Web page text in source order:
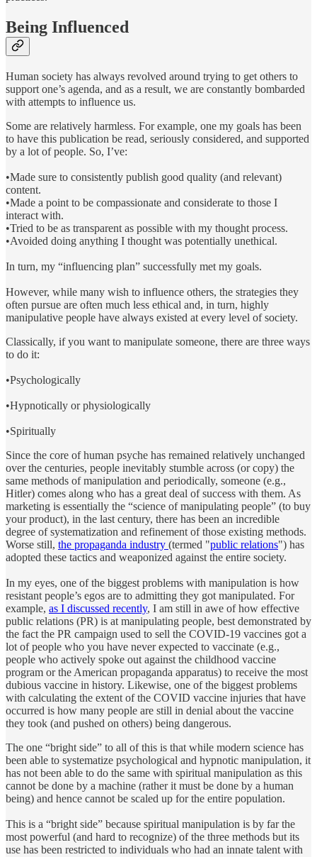
Being Influenced
Human society has always revolved around trying to get others to
support one’s agenda, and as a result, we are constantly bombarded
with attempts to influence us.
Some are relatively harmless. For example, one my goals has been
to have this publication be read, seriously considered, and supported
by a lot of people. So, I’ve:
•Made sure to consistently publish good quality (and relevant)
content.
•Made a point to be compassionate and considerate to those I
interact with.
•Tried to be as transparent as possible with my thought process.
•Avoided doing anything I thought was potentially unethical.
In turn, my “influencing plan” successfully met my goals.
However, while many wish to influence others, the strategies they
often pursue are often much less ethical and, in turn, highly
manipulative people have always existed at every level of society.
Classically, if you want to manipulate someone, there are three ways
to do it:
•Psychologically
•Hypnotically or physiologically
•Spiritually
Since the core of human psyche has remained relatively unchanged
over the centuries, people inevitably stumble across (or copy) the
same methods of manipulation and periodically, someone (e.g.,
Hitler) comes along who has a great deal of success with them. As
marketing is essentially the “science of manipulating people” (to buy
your product), in the last century, there has been an incredible
degree of systematization and refinement of those existing methods.
Worse still, the propaganda industry (termed "public relations") has
adopted these tactics and weaponized against the entire society.
In my eyes, one of the biggest problems with manipulation is how
resistant people’s egos are to admitting they got manipulated. For
example, as I discussed recently, I am still in awe of how effective
public relations (PR) is at manipulating people, best demonstrated by
the fact the PR campaign used to sell the COVID-19 vaccines got a
lot of people who you have never expected to vaccinate (e.g.,
people who actively spoke out against the childhood vaccine
program or the American propaganda apparatus) to receive the most
dubious vaccine in history. Likewise, one of the biggest problems
with calculating the extent of the COVID vaccine injuries that have
occurred is how many people are still in denial about the vaccine
they took (and pushed on others) being dangerous.
The one “bright side” to all of this is that while modern science has
been able to systematize psychological and hypnotic manipulation, it
has not been able to do the same with spiritual manipulation as this
cannot be done by a machine (rather it must be done by a human
being) and hence cannot be scaled up for the entire population.
This is a “bright side” because spiritual manipulation is by far the
most powerful (and hard to recognize) of the three methods but its
use has been restricted to individuals who had an innate talent with